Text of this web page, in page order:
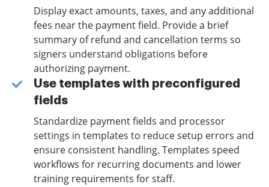
Display exact amounts, taxes, and any additional
fees near the payment field. Provide a brief
summary of refund and cancellation terms so
signers understand obligations before
authorizing payment.
Use templates with preconfigured
fields
Standardize payment fields and processor
settings in templates to reduce setup errors and
ensure consistent handling. Templates speed
workflows for recurring documents and lower
training requirements for staff.